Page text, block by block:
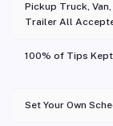
Pickup Truck,
Trailer All
100% of Tips
Set Your Own